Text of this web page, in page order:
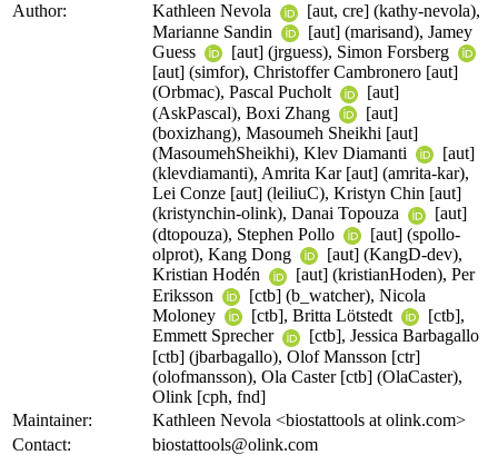
Author:
Kathleen Nevola
[aut, cre] (kathy-nevola),
Marianne Sandin
[aut] (marisand), Jamey
Guess
[aut] (jrguess), Simon Forsberg
[aut] (simfor), Christoffer Cambronero [aut]
(Orbmac), Pascal Pucholt
[aut]
(AskPascal), Boxi Zhang
[aut]
(boxizhang), Masoumeh Sheikhi [aut]
(MasoumehSheikhi), Klev Diamanti
[aut]
(klevdiamanti), Amrita Kar [aut] (amrita-kar),
Lei Conze [aut] (leiliuC), Kristyn Chin [aut]
(kristynchin-olink), Danai Topouza
[aut]
(dtopouza), Stephen Pollo
[aut] (spollo-
olprot), Kang Dong
[aut] (KangD-dev),
Kristian Hodén
[aut] (kristianHoden), Per
Eriksson
[ctb] (b_watcher), Nicola
Moloney
[ctb], Britta Lötstedt
[ctb],
Emmett Sprecher
[ctb], Jessica Barbagallo
[ctb] (jbarbagallo), Olof Mansson [ctr]
(olofmansson), Ola Caster [ctb] (OlaCaster),
Olink [cph, fnd]
Maintainer:
Kathleen Nevola <biostattools at olink.com>
Contact:
biostattools@olink.com